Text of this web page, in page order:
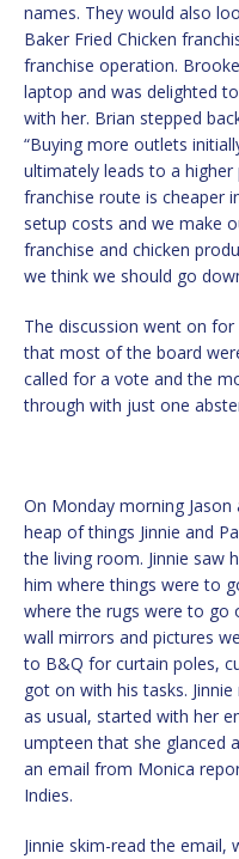
names. They would also
Baker Fried Chicken
franchise operation.
laptop and was delighted
with her. Brian stepped
“Buying more outlets
ultimately leads to a
franchise route is cheaper
setup costs and we make
franchise and chicken
we think we should go
The discussion went on
that most of the board
called for a vote and the
through with just one
On Monday morning
heap of things Jinnie and
the living room. Jinnie saw
him where things were to
where the rugs were to go
wall mirrors and pictures
to B&Q for curtain poles,
got on with his tasks.
as usual, started with her
umpteen that she glanced
an email from Monica
Indies.
Jinnie skim-read the